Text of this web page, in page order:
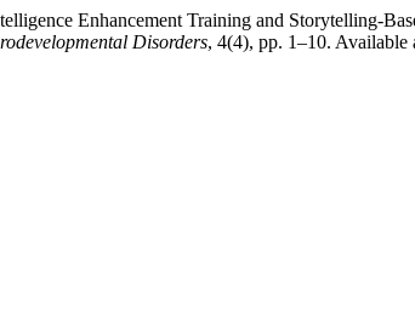
Enhancement Training and Storytelling-
Disorders, 4(4), pp. 1–10. Available